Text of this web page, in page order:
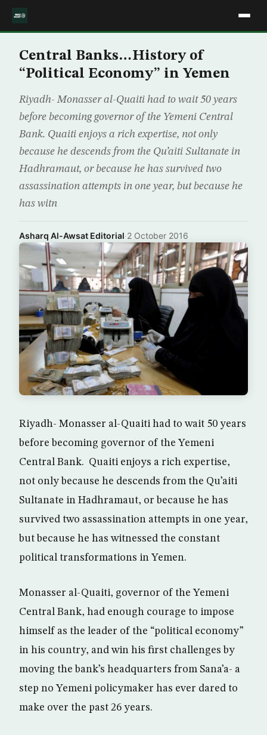
Central Banks…History of
“Political Economy” in Yemen
Riyadh- Monasser al-Quaiti had to wait 50 years
before becoming governor of the Yemeni Central
Bank. Quaiti enjoys a rich expertise, not only
because he descends from the Qu’aiti Sultanate in
Hadhramaut, or because he has survived two
assassination attempts in one year, but because he
has witn
Asharq Al-Awsat Editorial·2 October 2016
Riyadh- Monasser al-Quaiti had to wait 50 years
before becoming governor of the Yemeni
Central Bank. Quaiti enjoys a rich expertise,
not only because he descends from the Qu’aiti
Sultanate in Hadhramaut, or because he has
survived two assassination attempts in one year,
but because he has witnessed the constant
political transformations in Yemen.
Monasser al-Quaiti, governor of the Yemeni
Central Bank, had enough courage to impose
himself as the leader of the “political economy”
in his country, and win his first challenges by
moving the bank’s headquarters from Sana’a- a
step no Yemeni policymaker has ever dared to
make over the past 26 years.